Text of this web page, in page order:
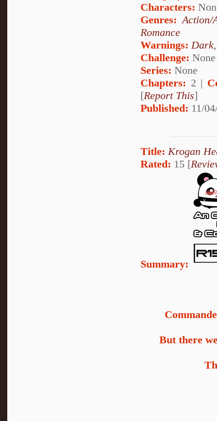
Characters:
Genres:Action/
Romance
Warnings:Dark
Challenge: None
Series: None
Chapters: 2 |
[Report This]
Published: 11/
Title: Krogan
Rated: 15 [
Summary:
But there